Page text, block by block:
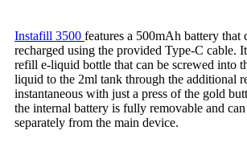
Instafill 3500 features a 500mAh battery that
recharged using the provided Type-C cable.
refill e-liquid bottle that can be screwed into
liquid to the 2ml tank through the additional
instantaneous with just a press of the gold
the internal battery is fully removable and
separately from the main device.